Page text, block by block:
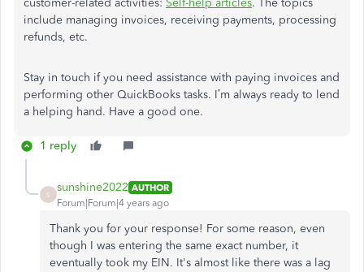
customer-related activities: Self-help articles. The topics
include managing invoices, receiving payments, processing
refunds, etc.
Stay in touch if you need assistance with paying invoices and
performing other QuickBooks tasks. I’m always ready to lend
a helping hand. Have a good one.
1 reply
S
sunshine2022 AUTHOR
Forum|Forum|4 years ago
Thank you for your response! For some reason, even
though I was entering the same exact number, it
eventually took my EIN. It's almost like there was a lag